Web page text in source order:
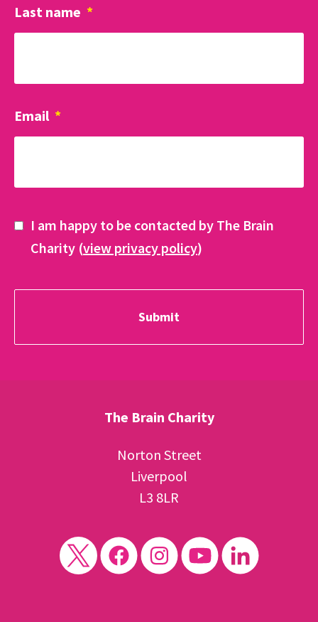
Last name *
Email *
I am happy to be contacted by The Brain
Charity (view privacy policy)
The Brain Charity
Norton Street
Liverpool
L3 8LR